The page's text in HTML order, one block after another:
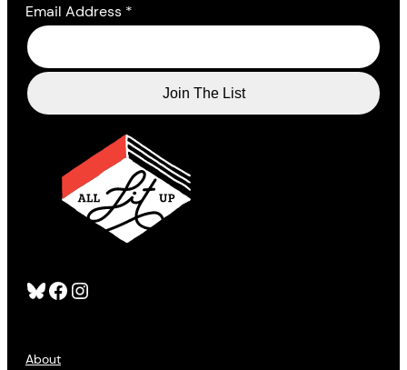
Bluesky Facebook Instagram
About
Email Address *